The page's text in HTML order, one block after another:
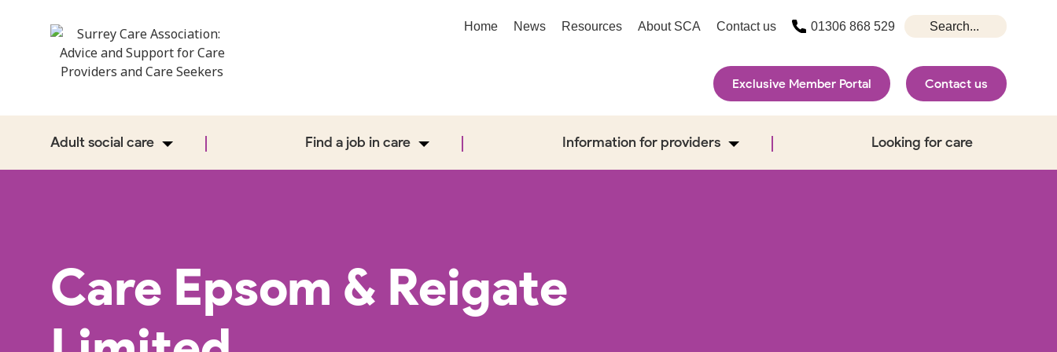
Exclusive Member Portal Contact us
Adult social care Find a job in care Information for providers Looking for care
Home News Resources About SCA Contact us 01306 868 529
Care Epsom & Reigate